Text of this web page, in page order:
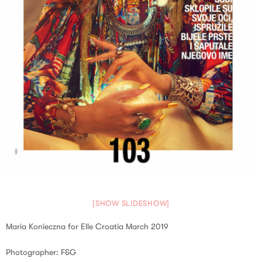
[SHOW SLIDESHOW]
Maria Konieczna for Elle Croatia March 2019
Photographer: F&G